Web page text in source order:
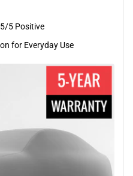
/5 Positive
for Everyday Use